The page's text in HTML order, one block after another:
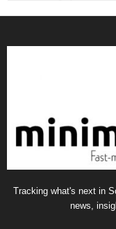
Tracking what's next in
news,